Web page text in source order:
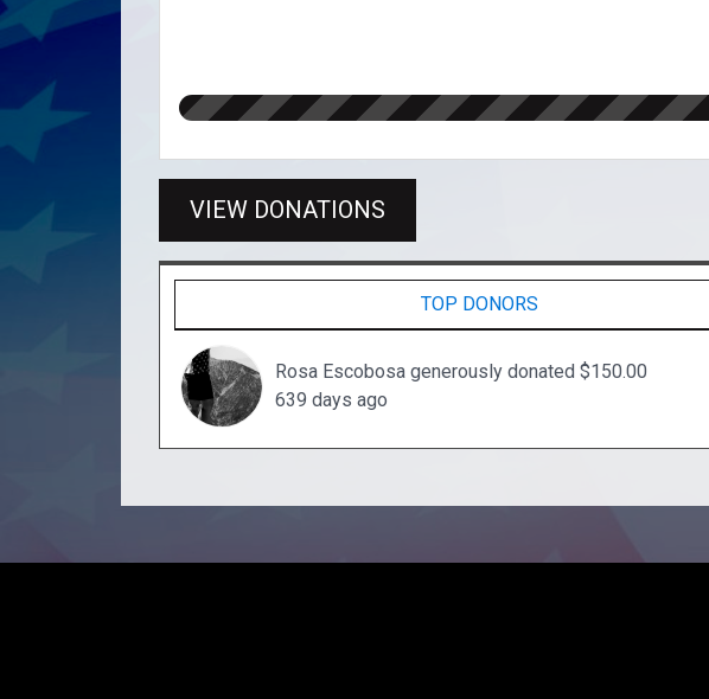
VIEW DONATIONS
TOP DONORS
Rosa Escobosa generously donated $150.00
639 days ago